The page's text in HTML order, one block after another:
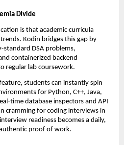
Divide
is that academic curricula
Kodin bridges this gap by
DSA problems,
containerized backend
regular lab coursework.
students can instantly spin
for Python, C++, Java,
time database inspectors and API
cramming for coding interviews in
readiness becomes a daily,
proof of work.